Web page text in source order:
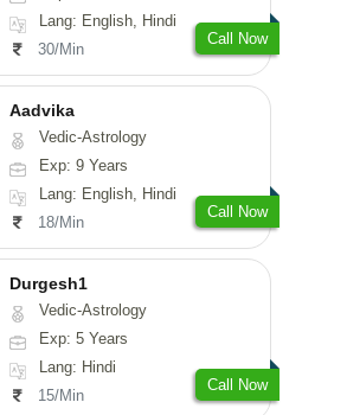
Lang: English, Hindi
30/Min
Call Now
Aadvika
Vedic-Astrology
Exp: 9 Years
Lang: English, Hindi
18/Min
Call Now
Durgesh1
Vedic-Astrology
Exp: 5 Years
Lang: Hindi
15/Min
Call Now